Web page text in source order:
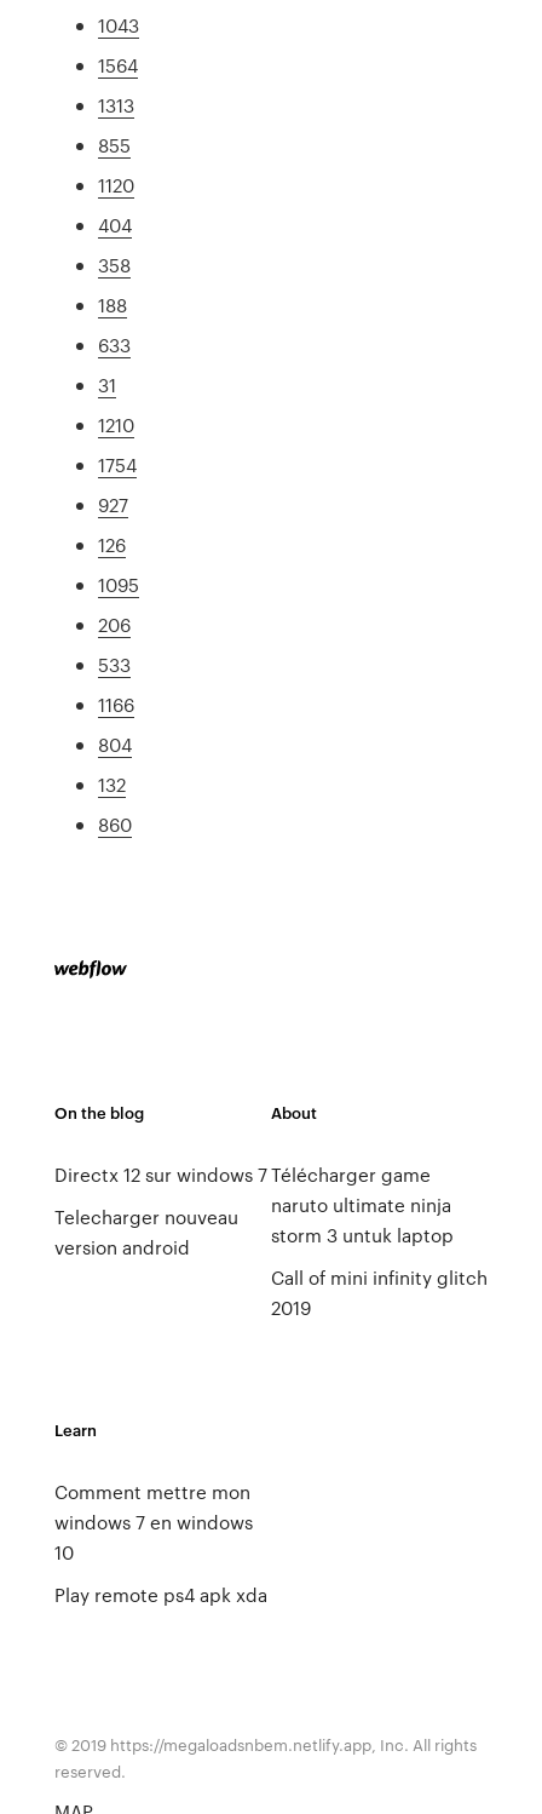
1043
1564
1313
855
1120
404
358
188
633
31
1210
1754
927
126
1095
206
533
1166
804
132
860
On the blog
Directx 12 sur windows 7
Telecharger nouveau
version android
About
Télécharger game
naruto ultimate ninja
storm 3 untuk laptop
Call of mini infinity glitch
2019
Learn
Comment mettre mon
windows 7 en windows
10
Play remote ps4 apk xda
© 2019 https://megaloadsnbem.netlify.app, Inc. All rights
reserved.